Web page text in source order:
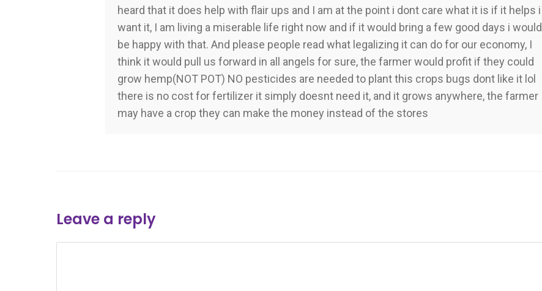
heard that it does help with flair ups and I am at the point i dont care what it is if it helps i
want it, I am living a miserable life right now and if it would bring a few good days i would
be happy with that. And please people read what legalizing it can do for our economy, I
think it would pull us forward in all angels for sure, the farmer would profit if they could
grow hemp(NOT POT) NO pesticides are needed to plant this crops bugs dont like it lol
there is no cost for fertilizer it simply doesnt need it, and it grows anywhere, the farmer
may have a crop they can make the money instead of the stores
Leave a reply